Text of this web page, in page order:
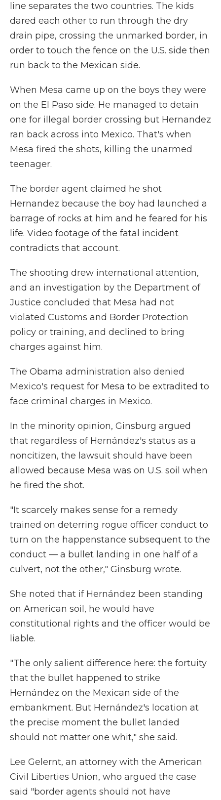
line separates the two countries. The kids
dared each other to run through the dry
drain pipe, crossing the unmarked border, in
order to touch the fence on the U.S. side then
run back to the Mexican side.
When Mesa came up on the boys they were
on the El Paso side. He managed to detain
one for illegal border crossing but Hernandez
ran back across into Mexico. That's when
Mesa fired the shots, killing the unarmed
teenager.
The border agent claimed he shot
Hernandez because the boy had launched a
barrage of rocks at him and he feared for his
life. Video footage of the fatal incident
contradicts that account.
The shooting drew international attention,
and an investigation by the Department of
Justice concluded that Mesa had not
violated Customs and Border Protection
policy or training, and declined to bring
charges against him.
The Obama administration also denied
Mexico's request for Mesa to be extradited to
face criminal charges in Mexico.
In the minority opinion, Ginsburg argued
that regardless of Hernández's status as a
noncitizen, the lawsuit should have been
allowed because Mesa was on U.S. soil when
he fired the shot.
"It scarcely makes sense for a remedy
trained on deterring rogue officer conduct to
turn on the happenstance subsequent to the
conduct — a bullet landing in one half of a
culvert, not the other," Ginsburg wrote.
She noted that if Hernández been standing
on American soil, he would have
constitutional rights and the officer would be
liable.
"The only salient difference here: the fortuity
that the bullet happened to strike
Hernández on the Mexican side of the
embankment. But Hernández's location at
the precise moment the bullet landed
should not matter one whit," she said.
Lee Gelernt, an attorney with the American
Civil Liberties Union, who argued the case
said "border agents should not have